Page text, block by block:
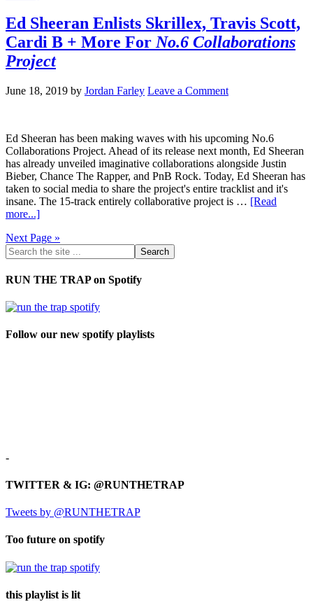
Ed Sheeran Enlists Skrillex, Travis Scott,
Cardi B + More For No.6 Collaborations
Project
June 18, 2019 by Jordan Farley Leave a Comment
Ed Sheeran has been making waves with his upcoming No.6
Collaborations Project. Ahead of its release next month, Ed Sheeran
has already unveiled imaginative collaborations alongside Justin
Bieber, Chance The Rapper, and PnB Rock. Today, Ed Sheeran has
taken to social media to share the project's entire tracklist and it's
insane. The 15-track entirely collaborative project is … [Read
more...]
Next Page »
RUN THE TRAP on Spotify
Follow our new spotify playlists
-
TWITTER & IG: @RUNTHETRAP
Tweets by @RUNTHETRAP
Too future on spotify
this playlist is lit